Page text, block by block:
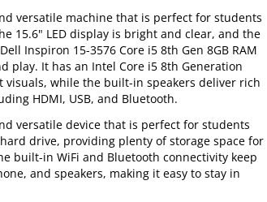
versatile machine that is perfect for students
15.6" LED display is bright and clear, and the
Inspiron 15-3576 Core i5 8th Gen 8GB RAM
play. It has an Intel Core i5 8th Generation
visuals, while the built-in speakers deliver rich
HDMI, USB, and Bluetooth.
versatile device that is perfect for students
drive, providing plenty of storage space for
built-in WiFi and Bluetooth connectivity keep
and speakers, making it easy to stay in